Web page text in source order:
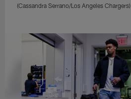
(Cassandra Serrano/Los Angeles Chargers)